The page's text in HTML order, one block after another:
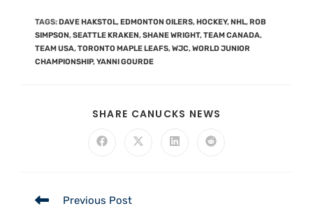
TAGS:DAVE HAKSTOL,EDMONTON OILERS,HOCKEY,NHL,ROB
SIMPSON,SEATTLE KRAKEN,SHANE WRIGHT,TEAM CANADA,
TEAM USA,TORONTO MAPLE LEAFS,WJC,WORLD JUNIOR
CHAMPIONSHIP,YANNI GOURDE
SHARE CANUCKS NEWS
Previous Post